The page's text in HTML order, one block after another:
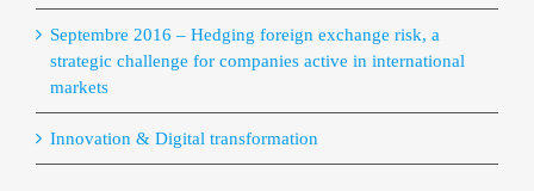
Septembre 2016 – Hedging foreign exchange risk, a
strategic challenge for companies active in international
markets
Innovation & Digital transformation